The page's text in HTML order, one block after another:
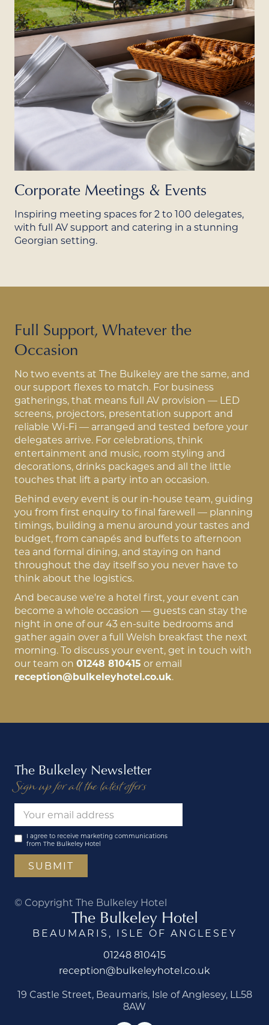
Corporate Meetings & Events
Inspiring meeting spaces for 2 to 100 delegates,
with full AV support and catering in a stunning
Georgian setting.
Full Support, Whatever the
Occasion
No two events at The Bulkeley are the same, and
our support flexes to match. For business
gatherings, that means full AV provision — LED
screens, projectors, presentation support and
reliable Wi-Fi — arranged and tested before your
delegates arrive. For celebrations, think
entertainment and music, room styling and
decorations, drinks packages and all the little
touches that lift a party into an occasion.
Behind every event is our in-house team, guiding
you from first enquiry to final farewell — planning
timings, building a menu around your tastes and
budget, from canapés and buffets to afternoon
tea and formal dining, and staying on hand
throughout the day itself so you never have to
think about the logistics.
And because we're a hotel first, your event can
become a whole occasion — guests can stay the
night in one of our 43 en-suite bedrooms and
gather again over a full Welsh breakfast the next
morning. To discuss your event, get in touch with
our team on 01248 810415 or email
reception@bulkeleyhotel.co.uk.
The Bulkeley Newsletter
Sign up for all the latest offers
I agree to receive marketing communications
from The Bulkeley Hotel
© Copyright The Bulkeley Hotel
The Bulkeley Hotel
BEAUMARIS, ISLE OF ANGLESEY
01248 810415
reception@bulkeleyhotel.co.uk
19 Castle Street, Beaumaris, Isle of Anglesey, LL58
8AW